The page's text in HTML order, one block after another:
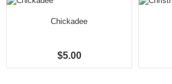
Chickadee
$5.00